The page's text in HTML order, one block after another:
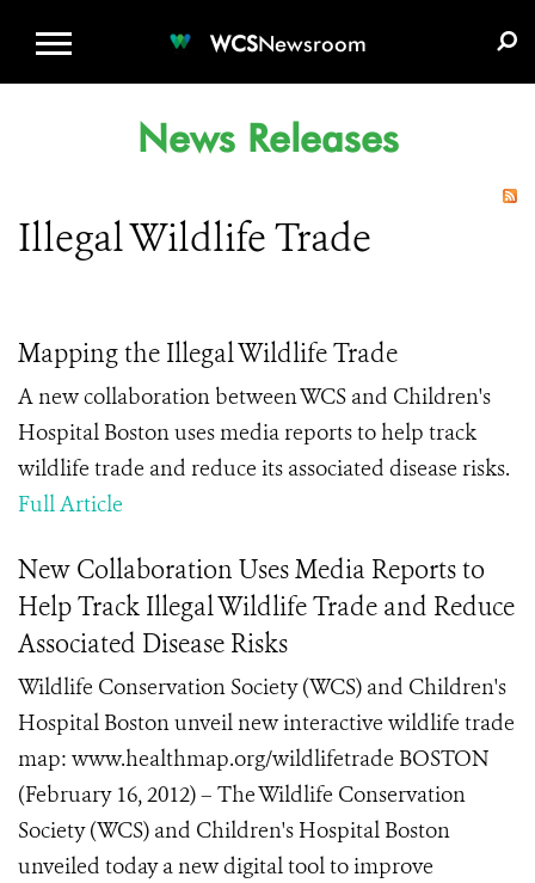
WCSNewsroom
News Releases
Illegal Wildlife Trade
Mapping the Illegal Wildlife Trade
A new collaboration between WCS and Children's
Hospital Boston uses media reports to help track
wildlife trade and reduce its associated disease risks.
Full Article
New Collaboration Uses Media Reports to
Help Track Illegal Wildlife Trade and Reduce
Associated Disease Risks
Wildlife Conservation Society (WCS) and Children's
Hospital Boston unveil new interactive wildlife trade
map: www.healthmap.org/wildlifetrade BOSTON
(February 16, 2012) – The Wildlife Conservation
Society (WCS) and Children's Hospital Boston
unveiled today a new digital tool to improve